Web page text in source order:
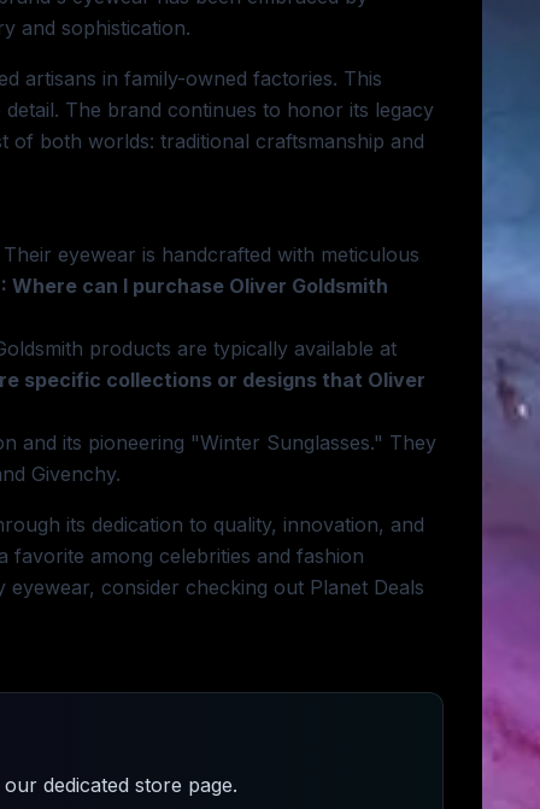
and sophistication.
artisans in family-owned factories. This
The brand continues to honor its legacy
both worlds: traditional craftsmanship and
eyewear is handcrafted with meticulous
Where can I purchase Oliver Goldsmith
products are typically available at
specific collections or designs that Oliver
and its pioneering "Winter Sunglasses." They
Givenchy.
its dedication to quality, innovation, and
among celebrities and fashion
consider checking out Planet Deals
dedicated store page.